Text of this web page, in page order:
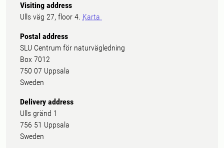
Visiting address
Ulls väg 27, floor 4. Karta
Postal address
SLU Centrum för naturvägledning
Box 7012
750 07 Uppsala
Sweden
Delivery address
Ulls gränd 1
756 51 Uppsala
Sweden